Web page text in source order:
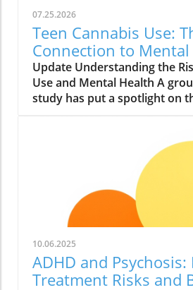
07.25.2026
Teen Cannabis Use:
Connection to Mental
Update Understanding the
Use and Mental Health A
study has put a spotlight on
463,000 adolescents, this
reveals that marijuana use
might significantly boost the
developing severe mental
psychosis and bipolar
growing acceptance and
cannabis in various states, it
scrutinize these findings
Study Found The study,
Health Forum, reported
10.06.2025
ADHD and
Treatment Risks and